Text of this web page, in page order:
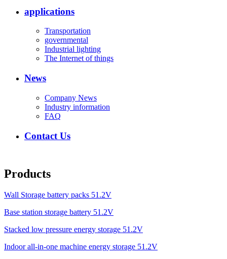
applications
Transportation
governmental
Industrial lighting
The Internet of things
News
Company News
Industry information
FAQ
Contact Us
Products
Wall Storage battery packs 51.2V
Base station storage battery 51.2V
Stacked low pressure energy storage 51.2V
Indoor all-in-one machine energy storage 51.2V